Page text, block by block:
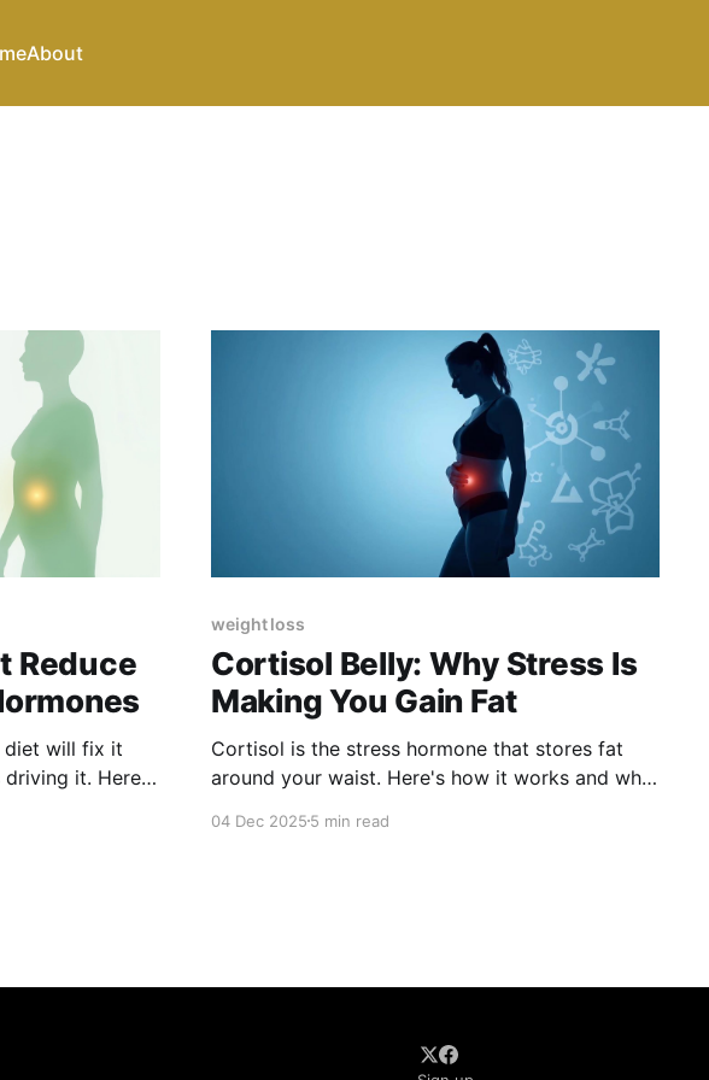
About
Reduce
diet will fix it
driving it. Here's
weight loss
Cortisol Belly: Why Stress Is
Making You Gain Fat
Cortisol is the stress hormone that stores fat
around your waist. Here's how it works and what
04 Dec 20255 min read